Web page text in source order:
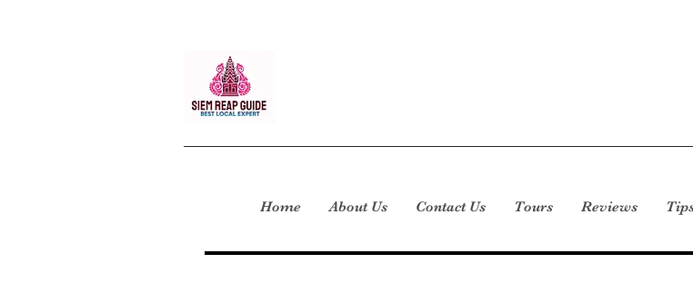
Home About Us Contact Us Tours Reviews